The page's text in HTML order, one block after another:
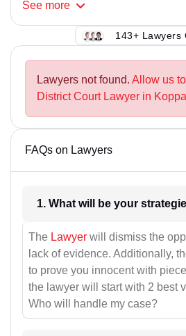
See more
143+ Lawyers
Lawyers not found. Allow us
District Court Lawyer in
FAQs on Lawyers
The Lawyer will dismiss the
lack of evidence. Additionally,
to prove you innocent with
the lawyer will start with 2 best
Who will handle my case?